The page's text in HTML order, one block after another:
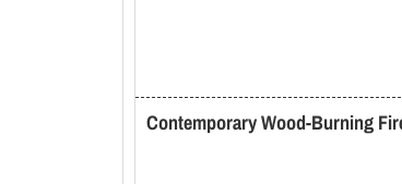
Contemporary Wood-Burning